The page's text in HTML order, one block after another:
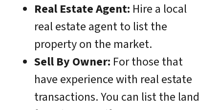
Real Estate Agent: Hire a local
real estate agent to list the
property on the market.
Sell By Owner: For those that
have experience with real estate
transactions. You can list the land